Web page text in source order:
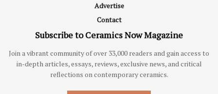
Advertise
Contact
Subscribe to Ceramics Now Magazine
Join a vibrant community of over 33,000 readers and gain access to
in-depth articles, essays, reviews, exclusive news, and critical
reflections on contemporary ceramics.